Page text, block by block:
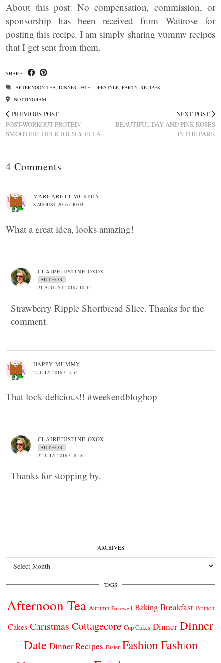
About this post: No compensation, commission, or
sponsorship has been received from Waitrose for
posting this recipe. I am simply sharing yummy recipes
that I get sent from them.
SHARE:
AFTERNOON TEA DINNER DATE LIFESTYLE PARTY, RECIPES
NOTTINGHAM
PREVIOUS POST
POST-WORKOUT PROTEIN
SMOOTHIE: DELICIOUSLY ELLA
NEXT POST
BEAUTIFUL DAY AND PINK ROSES
IN THE PARK
4 Comments
MARGARETT MURPHY
8 AUGUST 2016 / 10:03
What a great idea, looks amazing!
CLAIREJUSTINE OXOX
AUTHOR
21 AUGUST 2016 / 10:45
Strawberry Ripple Shortbread Slice. Thanks for the
comment.
HAPPY MUMMY
22 JULY 2016 / 17:54
That look delicious!! #weekendbloghop
CLAIREJUSTINE OXOX
AUTHOR
22 JULY 2016 / 18:18
Thanks for stopping by.
ARCHIVES
Archives
TAGS
Afternoon Tea Autumn Bakewell Baking Breakfast Brunch
Cakes Christmas Cottagecore Cup Cakes Dinner Dinner
Date Dinner Recipes Easter FashionFashion